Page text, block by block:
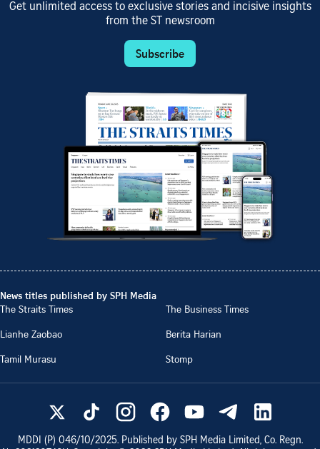
Get unlimited access to exclusive stories and incisive insights
from the ST newsroom
Subscribe
News titles published by SPH Media
The Straits Times
The Business Times
Lianhe Zaobao
Berita Harian
Tamil Murasu
Stomp
MDDI (P) 046/10/2025. Published by SPH Media Limited, Co. Regn.